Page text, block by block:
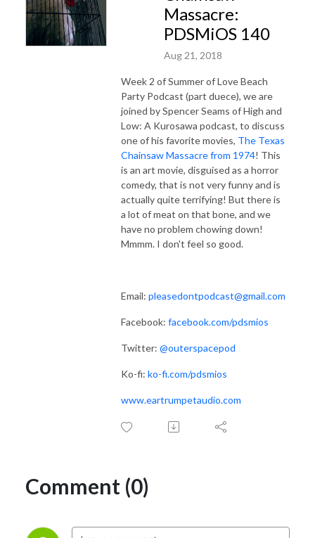
Massacre:
PDSMiOS 140
Aug 21, 2018
Week 2 of Summer of Love Beach
Party Podcast (part duece), we are
joined by Spencer Seams of High and
Low: A Kurosawa podcast, to discuss
one of his favorite movies, The Texas
Chainsaw Massacre from 1974! This
is an art movie, disguised as a horror
comedy, that is not very funny and is
actually quite terrifying! But there is
a lot of meat on that bone, and we
have no problem chowing down!
Mmmm. I don't feel so good.
Email: pleasedontpodcast@gmail.com
Facebook: facebook.com/pdsmios
Twitter: @outerspacepod
Ko-fi: ko-fi.com/pdsmios
www.eartrumpetaudio.com
Comment (0)